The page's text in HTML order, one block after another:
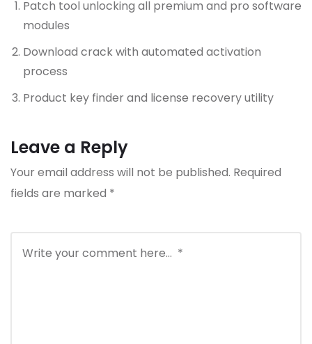
Patch tool unlocking all premium and pro software
modules
Download crack with automated activation
process
Product key finder and license recovery utility
Leave a Reply
Your email address will not be published. Required
fields are marked *